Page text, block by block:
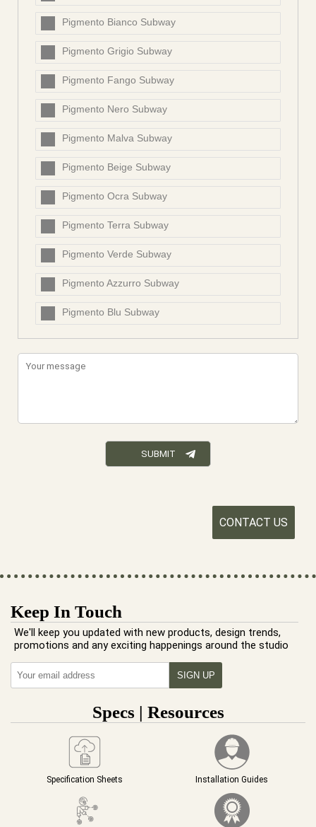
Pigmento Bianco Subway
Pigmento Grigio Subway
Pigmento Fango Subway
Pigmento Nero Subway
Pigmento Malva Subway
Pigmento Beige Subway
Pigmento Ocra Subway
Pigmento Terra Subway
Pigmento Verde Subway
Pigmento Azzurro Subway
Pigmento Blu Subway
CONTACT US
Keep In Touch
We'll keep you updated with new products, design trends,
promotions and any exciting happenings around the studio
Specs | Resources
Specification Sheets Installation Guides